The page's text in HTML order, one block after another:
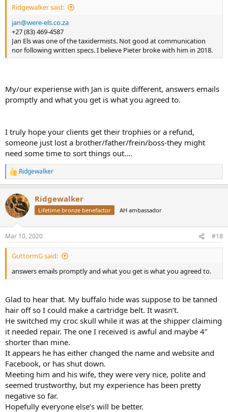
Ridgewalker said:
jan@were-els.co.za
+27 (83) 469-4587
Jan Els was one of the taxidermists. Not good at communication
nor following written specs. I believe Pieter broke with him in 2018.
My/our experiense with Jan is quite different, answers emails
promptly and what you get is what you agreed to.
I truly hope your clients get their trophies or a refund,
someone just lost a brother/father/frein/boss-they might
need some time to sort things out....
R
e
c
t
i
s
:
Ridgewalker
Ridgewalker
Lifetime bronze benefactor AH ambassador
Mar 10, 2020 #18
GuttormG said:
answers emails promptly and what you get is what you agreed to.
Glad to hear that. My buffalo hide was suppose to be tanned
hair off so I could make a cartridge belt. It wasn’t.
He switched my croc skull while it was at the shipper claiming
it needed repair. The one I received is awful and maybe 4”
shorter than mine.
It appears he has either changed the name and website and
Facebook, or has shut down.
Meeting him and his wife, they were very nice, polite and
seemed trustworthy, but my experience has been pretty
negative so far.
Hopefully everyone else’s will be better.